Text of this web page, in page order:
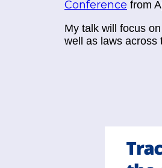
Conference from
My talk will focus on
well as laws across